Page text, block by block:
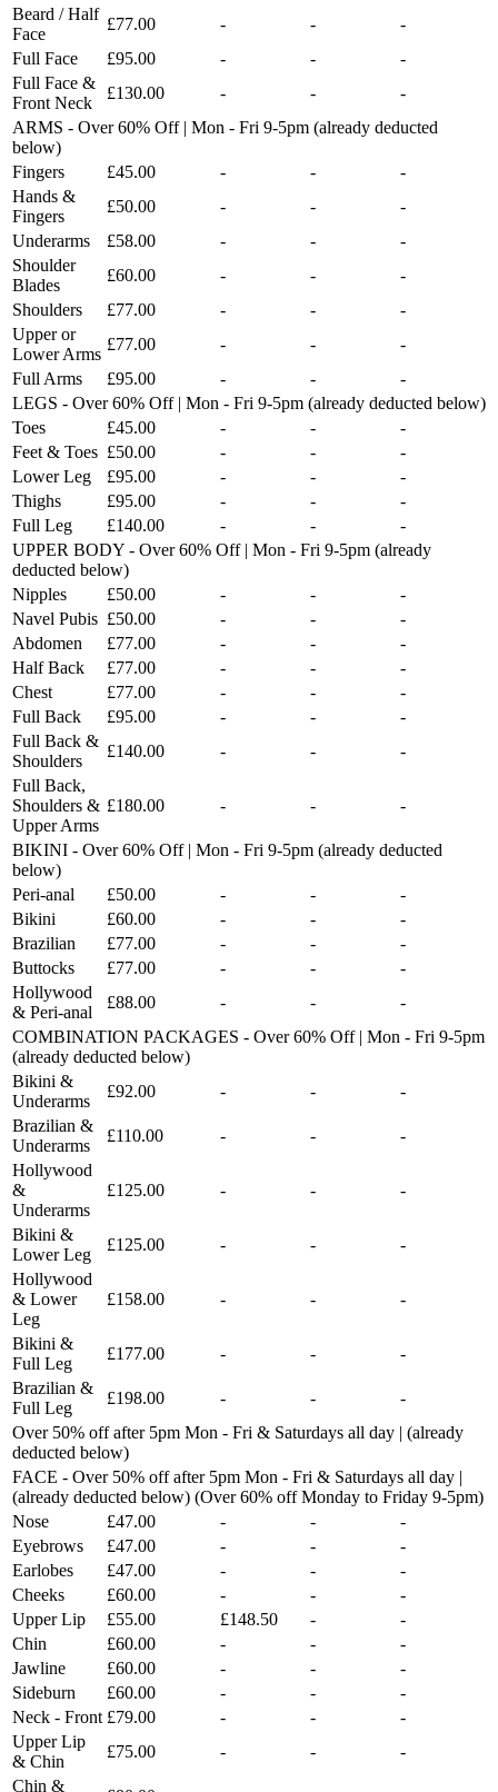
Beard / Half
Face
£77.00 - -
-
Full Face
£95.00 - -
-
Full Face &
Front Neck
£130.00 - -
-
ARMS - Over 60% Off | Mon - Fri 9-5pm (already deducted
below)
Fingers
£45.00 - -
-
Hands &
Fingers
£50.00 - -
-
Underarms
£58.00 - -
-
Shoulder
Blades
£60.00 - -
-
Shoulders
£77.00 - -
-
Upper or
Lower Arms
£77.00 - -
-
Full Arms
£95.00 - -
-
LEGS - Over 60% Off | Mon - Fri 9-5pm (already deducted below)
Toes
£45.00 - -
-
Feet & Toes £50.00 - -
-
Lower Leg
£95.00 - -
-
Thighs
£95.00 - -
-
Full Leg
£140.00 - -
-
UPPER BODY - Over 60% Off | Mon - Fri 9-5pm (already
deducted below)
Nipples
£50.00 - -
-
Navel Pubis £50.00 - -
-
Abdomen
£77.00 - -
-
Half Back
£77.00 - -
-
Chest
£77.00 - -
-
Full Back
£95.00 - -
-
Full Back &
Shoulders
£140.00 - -
-
Full Back,
Shoulders &
Upper Arms
£180.00 - - -
BIKINI - Over 60% Off | Mon - Fri 9-5pm (already deducted
below)
Peri-anal
£50.00 - -
-
Bikini
£60.00 - -
-
Brazilian
£77.00 - -
-
Buttocks
£77.00 - -
-
Hollywood
& Peri-anal
£88.00 - -
-
COMBINATION PACKAGES - Over 60% Off | Mon - Fri 9-5pm
(already deducted below)
Bikini &
Underarms
£92.00 - -
-
Brazilian &
Underarms
£110.00 - -
-
Hollywood
&
Underarms
£125.00 - - -
Bikini &
Lower Leg
£125.00 - -
-
Hollywood
& Lower
Leg
£158.00 - - -
Bikini &
Full Leg
£177.00 - -
-
Brazilian &
Full Leg
£198.00 - -
-
Over 50% off after 5pm Mon - Fri & Saturdays all day | (already
deducted below)
FACE - Over 50% off after 5pm Mon - Fri & Saturdays all day |
(already deducted below) (Over 60% off Monday to Friday 9-5pm)
Nose
£47.00 - -
-
Eyebrows
£47.00 - -
-
Earlobes
£47.00 - -
-
Cheeks
£60.00 - -
-
Upper Lip
£55.00 £148.50 -
-
Chin
£60.00 - -
-
Jawline
£60.00 - -
-
Sideburn
£60.00 - -
-
Neck - Front £79.00 - -
-
Upper Lip
& Chin
£75.00 - -
-
Chin &